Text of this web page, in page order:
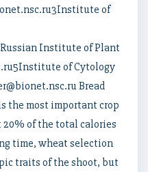
of
Institute of Plant
of Cytology
Bread
the most important crop
of the total calories
time, wheat selection
traits of the shoot, but